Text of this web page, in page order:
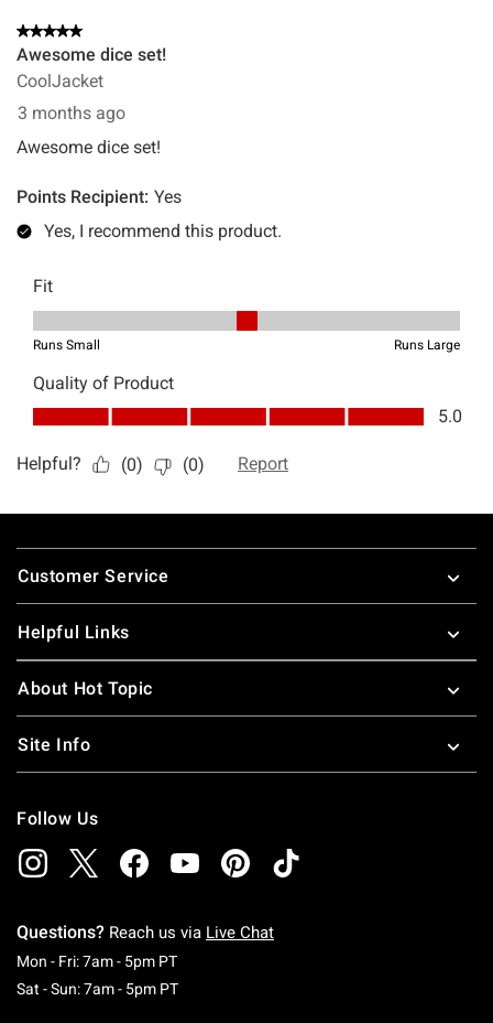
Footer
Customer Service
Helpful Links
About Hot Topic
Site Info
Follow Us
Questions? Reach us via Live Chat
Mon - Fri: 7am - 5pm PTMonday To Friday: 7 AM To 5 PM Pacific Time
Sat - Sun: 7am - 5pm PTSaturday To Sunday: 7 AM To 5 PM Pacific